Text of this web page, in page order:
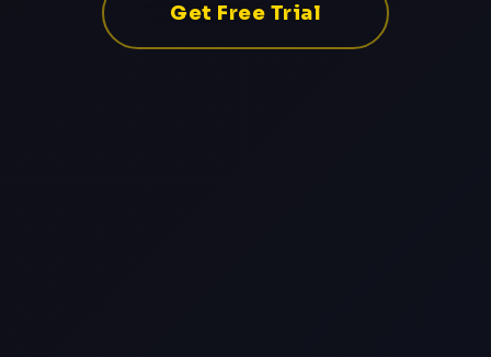
Get Free Trial